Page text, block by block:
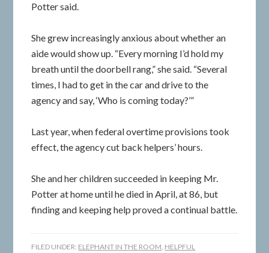
Potter said.
She grew increasingly anxious about whether an
aide would show up. “Every morning I’d hold my
breath until the doorbell rang,” she said. “Several
times, I had to get in the car and drive to the
agency and say, ‘Who is coming today?’”
Last year, when federal overtime provisions took
effect, the agency cut back helpers’ hours.
She and her children succeeded in keeping Mr.
Potter at home until he died in April, at 86, but
finding and keeping help proved a continual battle.
FILED UNDER: ELEPHANT IN THE ROOM, HELPFUL